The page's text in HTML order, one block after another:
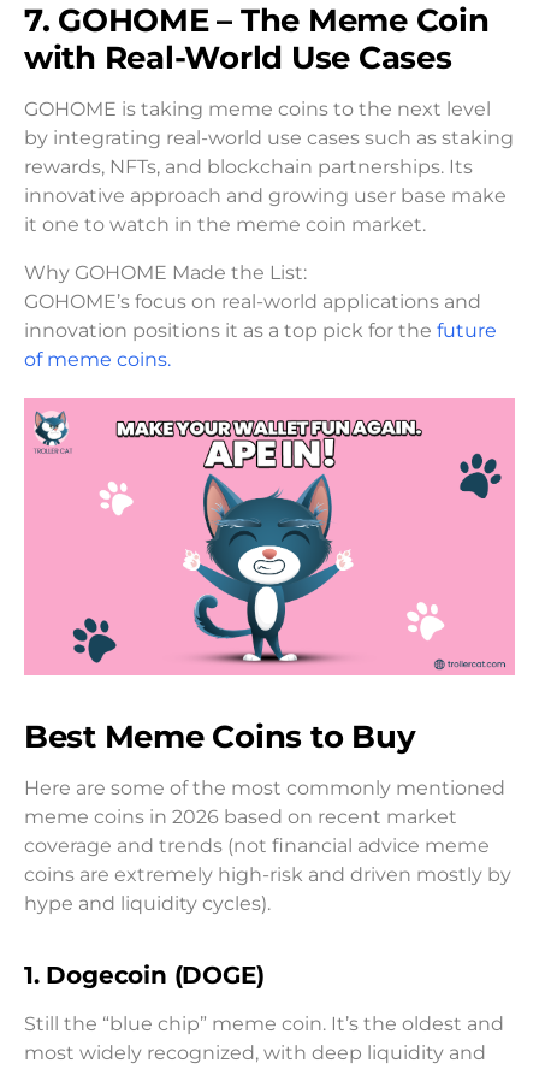
7. GOHOME – The Meme Coin
with Real-World Use Cases
GOHOME is taking meme coins to the next level
by integrating real-world use cases such as staking
rewards, NFTs, and blockchain partnerships. Its
innovative approach and growing user base make
it one to watch in the meme coin market.
Why GOHOME Made the List:
GOHOME’s focus on real-world applications and
innovation positions it as a top pick for the future
of meme coins.
Best Meme Coins to Buy
Here are some of the most commonly mentioned
meme coins in 2026 based on recent market
coverage and trends (not financial advice meme
coins are extremely high-risk and driven mostly by
hype and liquidity cycles).
1. Dogecoin (DOGE)
Still the “blue chip” meme coin. It’s the oldest and
most widely recognized, with deep liquidity and